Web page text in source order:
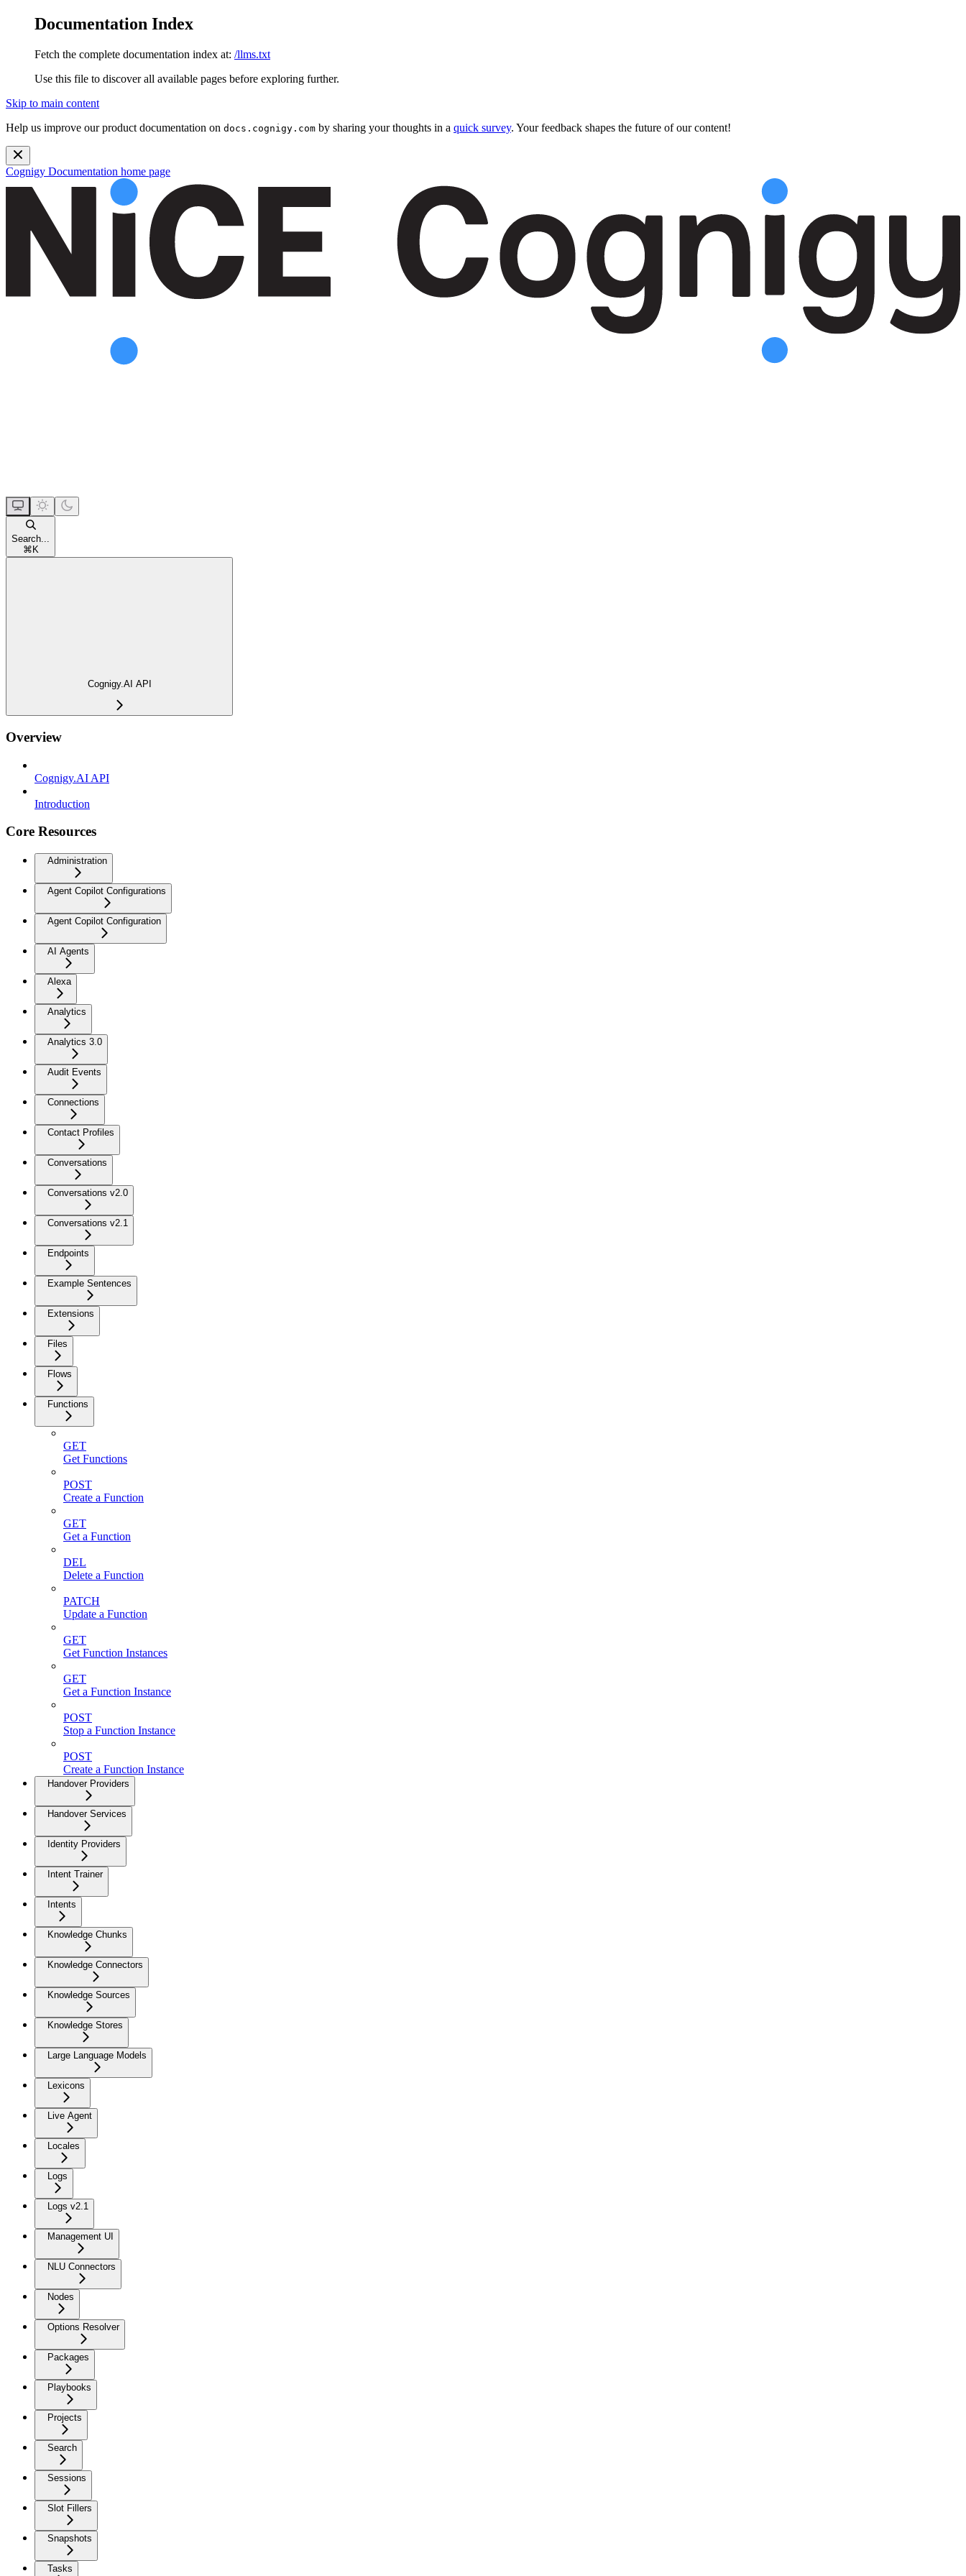
Documentation Index
Fetch the complete documentation index at: /llms.txt
Use this file to discover all available pages before exploring further.
Skip to main content
Help us improve our product documentation on docs.cognigy.com by sharing your thoughts in a quick survey. Your feedback shapes the future of our content!
Cognigy Documentation home page
Search...
⌘K
Cognigy.AI API
Overview
Cognigy.AI API
Introduction
Core Resources
Administration
Agent Copilot Configurations
Agent Copilot Configuration
AI Agents
Alexa
Analytics
Analytics 3.0
Audit Events
Connections
Contact Profiles
Conversations
Conversations v2.0
Conversations v2.1
Endpoints
Example Sentences
Extensions
Files
Flows
Functions
GET
Get Functions
POST
Create a Function
GET
Get a Function
DEL
Delete a Function
PATCH
Update a Function
GET
Get Function Instances
GET
Get a Function Instance
POST
Stop a Function Instance
POST
Create a Function Instance
Handover Providers
Handover Services
Identity Providers
Intent Trainer
Intents
Knowledge Chunks
Knowledge Connectors
Knowledge Sources
Knowledge Stores
Large Language Models
Lexicons
Live Agent
Locales
Logs
Logs v2.1
Management UI
NLU Connectors
Nodes
Options Resolver
Packages
Playbooks
Projects
Search
Sessions
Slot Fillers
Snapshots
Tasks